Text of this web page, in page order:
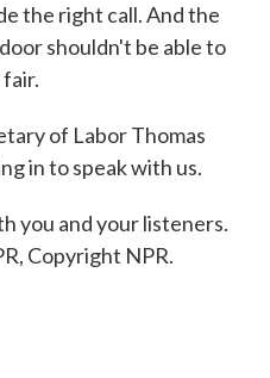
the right call. And the
shouldn't be able to
of Labor Thomas
in to speak with us.
you and your listeners.
Copyright NPR.